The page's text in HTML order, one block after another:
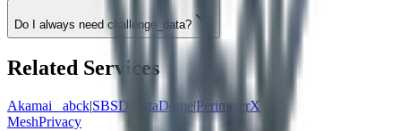
Do I always need challenge_data?
Related Services
Akamai _abck|SBSD DataDome|PerimeterX
MeshPrivacy